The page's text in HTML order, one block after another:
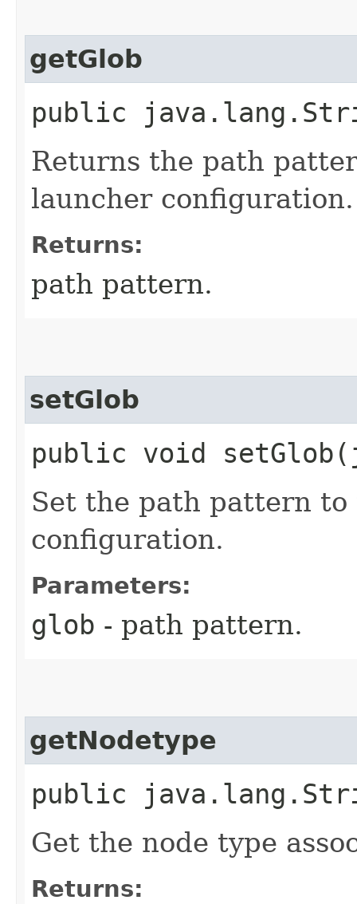
getGlob
public
Returns the path
launcher configuration.
Returns:
path pattern.
setGlob
public void
Set the path pattern
configuration.
Parameters:
glob - path pattern.
getNodetype
public
Get the node type
Returns: